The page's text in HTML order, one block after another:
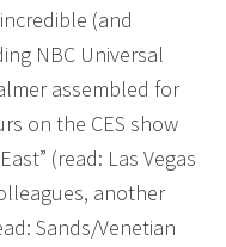
(and
NBC Universal
assembled for
on the CES show
(read: Las Vegas
another
Sands/Venetian